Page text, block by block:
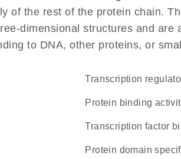
of the rest of the protein chain.
dimensional structures and are
to DNA, other proteins, or
transcription
protein binding
transcription factor
protein domain